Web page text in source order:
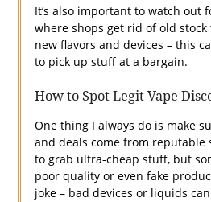
It’s also important to watch out
where shops get rid of old
new flavors and devices – this
to pick up stuff at a bargain.
How to Spot Legit Vape
One thing I always do is make
and deals come from reputable
to grab ultra-cheap stuff, but
poor quality or even fake
joke – bad devices or liquids